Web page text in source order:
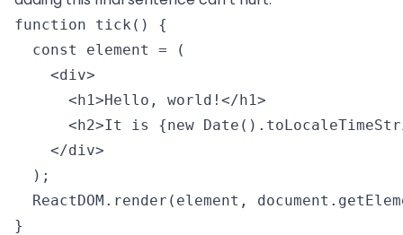
function tick() {
  const element = (
    <div>
      <h1>Hello, world!</h1>
<h2>It is {new
    </div>
  );
ReactDOM.render(element,
}